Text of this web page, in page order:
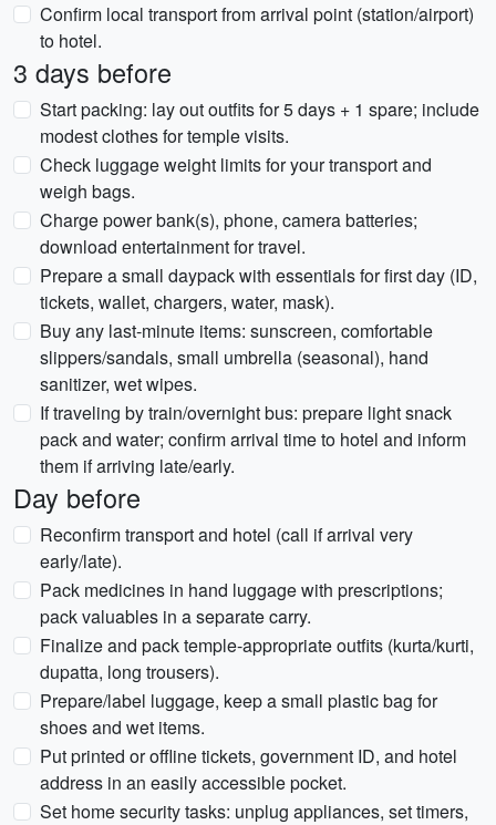
Confirm local transport from arrival point (station/airport)
to hotel.
3 days before
Start packing: lay out outfits for 5 days + 1 spare; include
modest clothes for temple visits.
Check luggage weight limits for your transport and
weigh bags.
Charge power bank(s), phone, camera batteries;
download entertainment for travel.
Prepare a small daypack with essentials for first day (ID,
tickets, wallet, chargers, water, mask).
Buy any last-minute items: sunscreen, comfortable
slippers/sandals, small umbrella (seasonal), hand
sanitizer, wet wipes.
If traveling by train/overnight bus: prepare light snack
pack and water; confirm arrival time to hotel and inform
them if arriving late/early.
Day before
Reconfirm transport and hotel (call if arrival very
early/late).
Pack medicines in hand luggage with prescriptions;
pack valuables in a separate carry.
Finalize and pack temple-appropriate outfits (kurta/kurti,
dupatta, long trousers).
Prepare/label luggage, keep a small plastic bag for
shoes and wet items.
Put printed or offline tickets, government ID, and hotel
address in an easily accessible pocket.
Set home security tasks: unplug appliances, set timers,